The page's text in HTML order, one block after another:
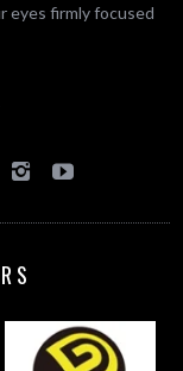
eyes firmly focused